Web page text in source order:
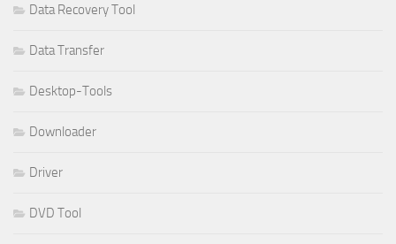
Data Recovery Tool
Data Transfer
Desktop-Tools
Downloader
Driver
DVD Tool